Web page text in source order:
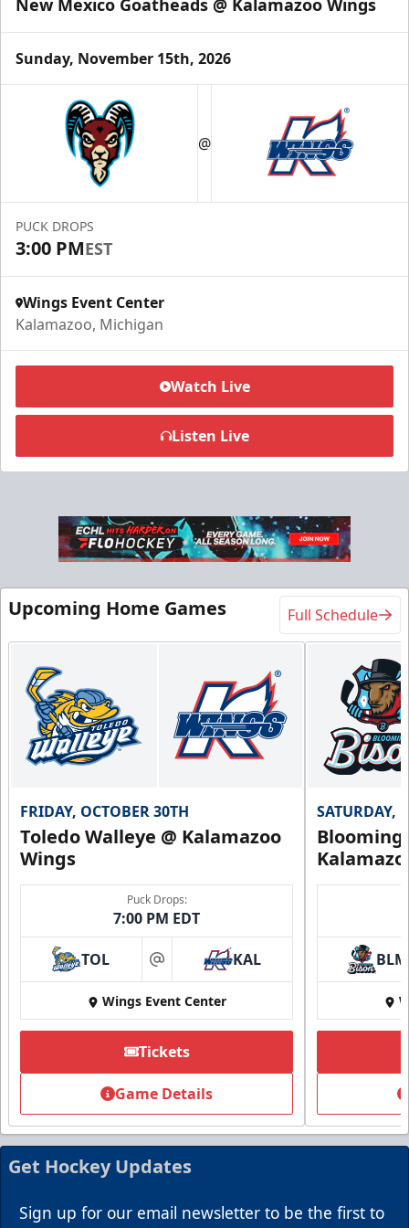
Half Season Package
Starting at $265
Season Tickets Info
Flexi Ticket Plans
Flexi Ticket Plans Info
Call (269) 345-1125
Request Information
Summer Group Incentive
Starting at $13
Packages start at 10 Tickets!
Summer Group Incentive Info
Request Information
Sunday, November 15th, 2026
@
PUCK DROPS
3:00 PMEST
Wings Event Center
Kalamazoo, Michigan
Watch Live
Listen Live
Upcoming Home Games Full Schedule
FRIDAY, OCTOBER 30TH
Toledo Walleye @ Kalamazoo
Wings
Puck Drops:
7:00 PM EDT
TOL at KAL
Wings Event Center
Tickets
Game Details
SATURDAY,
BLM
Get Hockey Updates
Sign up for our email newsletter to be the first to